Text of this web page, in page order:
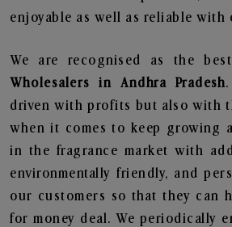
enjoyable as well as reliable with
We are recognised as the
Wholesalers in Andhra Pradesh
driven with profits but also with
when it comes to keep growing
in the fragrance market with
environmentally friendly, and
our customers so that they can
for money deal. We periodically